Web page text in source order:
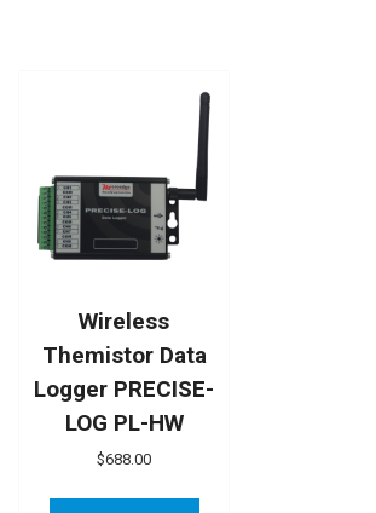
Wireless
Themistor Data
Logger PRECISE-
LOG PL-HW
$688.00